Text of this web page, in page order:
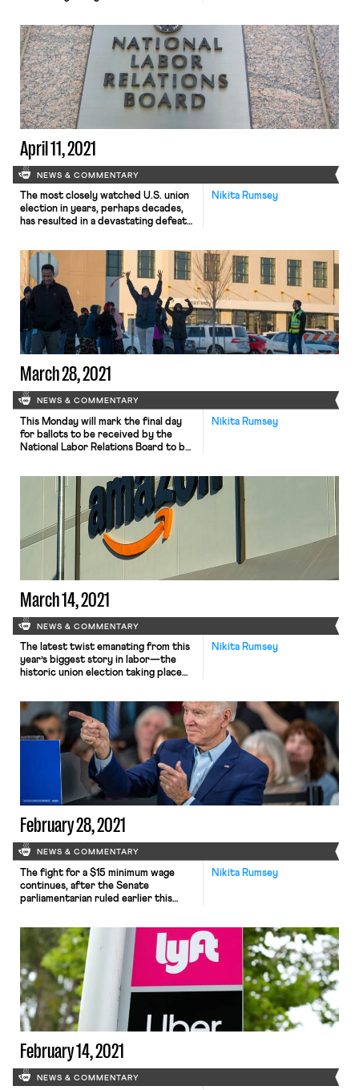
representative of a group of over
650 technology workers, after the
union asked for recognition upon
reaching majority support based on
signed authorization cards. As
Bloomberg reported, the […]
April 11, 2021
NEWS & COMMENTARY
Nikita Rumsey
The most closely watched U.S. union
election in years, perhaps decades,
has resulted in a devastating defeat
voted overwhelmingly against
unionizing with the Retail, Wholesale,
and Department Store Union
(RWDSU) by a vote of 1,798 to 738.
Although there remain outstanding
505 disputed ballots, the […]
March 28, 2021
NEWS & COMMENTARY
Nikita Rumsey
This Monday will mark the final day
for ballots to be received by the
National Labor Relations Board to be
Bessemer, Alabama. While the nearly
two months of voting is finally coming
to an end, the intensity surrounding
events of the election’s final […]
March 14, 2021
NEWS & COMMENTARY
Nikita Rumsey
The latest twist emanating from this
year’s biggest story in labor—the
historic union election taking place
Republican Senator Marco Rubio
coming out publicly in favor of
unionization. A pro-union
endorsement from Rubio was both
unexpected and ironic to say the
least, considering that he remains a
February 28, 2021
NEWS & COMMENTARY
Nikita Rumsey
The fight for a $15 minimum wage
continues, after the Senate
parliamentarian ruled earlier this
Rule and therefore could not be
passed through budget reconciliation
along with Senate Democrats’
broader $1.9 trillion COVID-19 relief
bill. Many progressives, dismayed by
the strange logic whereby […]
February 14, 2021
NEWS & COMMENTARY